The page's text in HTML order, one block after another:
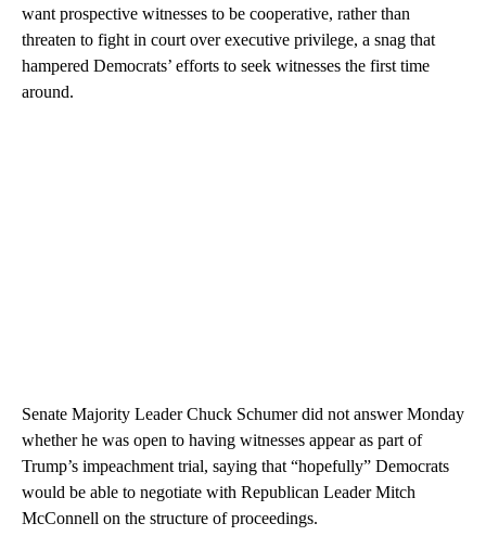
want prospective witnesses to be cooperative, rather than
threaten to fight in court over executive privilege, a snag that
hampered Democrats’ efforts to seek witnesses the first time
around.
Senate Majority Leader Chuck Schumer did not answer Monday
whether he was open to having witnesses appear as part of
Trump’s impeachment trial, saying that “hopefully” Democrats
would be able to negotiate with Republican Leader Mitch
McConnell on the structure of proceedings.